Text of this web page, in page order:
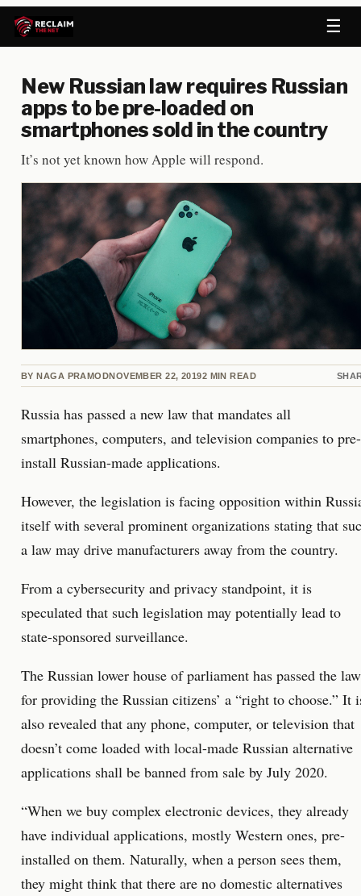
☰
New Russian law requires Russian
apps to be pre-loaded on
smartphones sold in the country
It’s not yet known how Apple will respond.
BY NAGA PRAMODNOVEMBER 22, 20192 MIN READ
Russia has passed a new law that mandates all
smartphones, computers, and television companies to pre-
install Russian-made applications.
However, the legislation is facing opposition within
itself with several prominent organizations stating that
a law may drive manufacturers away from the country.
From a cybersecurity and privacy standpoint, it is
speculated that such legislation may potentially lead to
state-sponsored surveillance.
The Russian lower house of parliament has passed the law
for providing the Russian citizens’ a “right to choose.” It
also revealed that any phone, computer, or television that
doesn’t come loaded with local-made Russian alternative
applications shall be banned from sale by July 2020.
“When we buy complex electronic devices, they already
have individual applications, mostly Western ones, pre-
installed on them. Naturally, when a person sees them,
they might think that there are no domestic alternatives